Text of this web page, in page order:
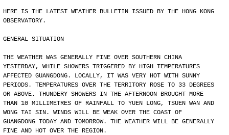
HERE IS THE LATEST WEATHER BULLETIN ISSUED BY THE HONG KONG
OBSERVATORY.
GENERAL SITUATION
THE WEATHER WAS GENERALLY FINE OVER SOUTHERN CHINA
YESTERDAY, WHILE SHOWERS TRIGGERED BY HIGH TEMPERATURES
AFFECTED GUANGDONG. LOCALLY, IT WAS VERY HOT WITH SUNNY
PERIODS. TEMPERATURES OVER THE TERRITORY ROSE TO 33 DEGREES
OR ABOVE. THUNDERY SHOWERS IN THE AFTERNOON BROUGHT MORE
THAN 10 MILLIMETRES OF RAINFALL TO YUEN LONG, TSUEN WAN AND
WONG TAI SIN. WINDS WILL BE WEAK OVER THE COAST OF
GUANGDONG TODAY AND TOMORROW. THE WEATHER WILL BE GENERALLY
FINE AND HOT OVER THE REGION.